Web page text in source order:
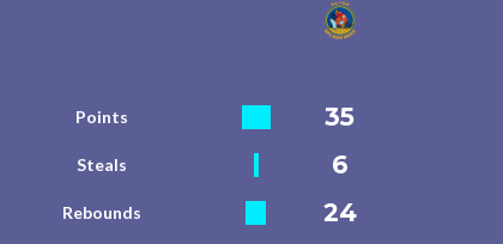
Points
35
Steals
6
Rebounds
24